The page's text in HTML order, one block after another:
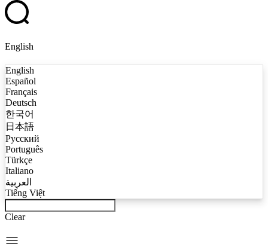
English
English
Español
Français
Deutsch
한국어
日本語
Русский
Português
Türkçe
Italiano
العربية
Tiếng Việt
Clear